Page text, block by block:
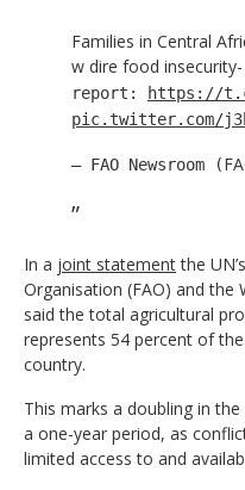
Families in Central
w dire food insecurity-
report:
https://
pic.twitter.com/
— FAO Newsroom (
In a joint statementthe
Organisation (FAO) and the
said the total agricultural
represents 54 percent of
country.
This marks a doubling in
a one-year period, as
limited access to and